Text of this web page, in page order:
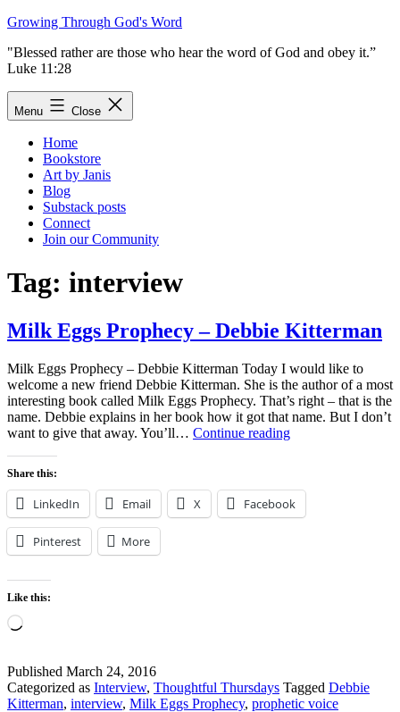
Skip
content
Growing Through God's Word
"Blessed rather are those who hear the word of God and obey it.”
Luke 11:28
Menu Close
Home
Bookstore
Art by Janis
Blog
Substack posts
Connect
Join our Community
Tag: interview
Milk Eggs Prophecy – Debbie Kitterman
Milk Eggs Prophecy – Debbie Kitterman Today I would like to
welcome a new friend Debbie Kitterman. She is the author of a most
interesting book called Milk Eggs Prophecy. That’s right – that is the
name. Debbie explains in her book how it got that name. But I don’t
want to give that away. You’ll… Continue readingMilk
Debbie
Kitterman
Share this:
LinkedIn Email X Facebook
Pinterest More
Like this:
Loading…
Published March 24, 2016
Categorized as Interview, Thoughtful Thursdays Tagged Debbie
Kitterman, interview, Milk Eggs Prophecy, prophetic voice